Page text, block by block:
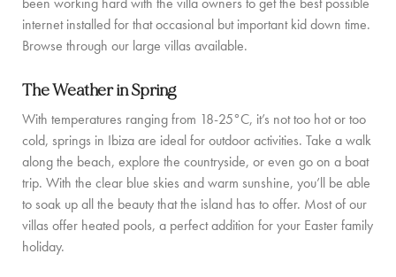
NEWS
ABOUT US
MEET THE TEAM
VILLA OWNERS
FAMILY FRIENDLY VILLAS
SUSTAINABILITY
internet installed for that occasional but important kid down time.
Browse through our large villas available.
The Weather in Spring
With temperatures ranging from 18-25°C, it’s not too hot or too
cold, springs in Ibiza are ideal for outdoor activities. Take a walk
along the beach, explore the countryside, or even go on a boat
trip. With the clear blue skies and warm sunshine, you’ll be able
to soak up all the beauty that the island has to offer. Most of our
villas offer heated pools, a perfect addition for your Easter family
holiday.